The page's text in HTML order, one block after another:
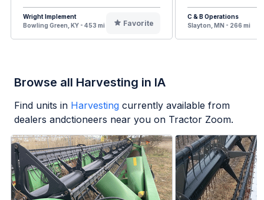
Wright Implement
Bowling Green, KY - 453 mi
Favorite
C & B Operations
Slayton, MN - 266 mi
Browse all Harvesting in IA
Find units in Harvesting currently available from
dealers andctioneers near you on Tractor Zoom.